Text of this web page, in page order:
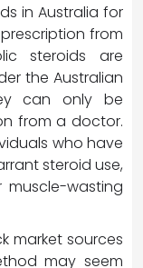
in Australia for
from
steroids are
the Australian
can only be
from a doctor.
who have
steroid use,
wasting
market sources
may seem